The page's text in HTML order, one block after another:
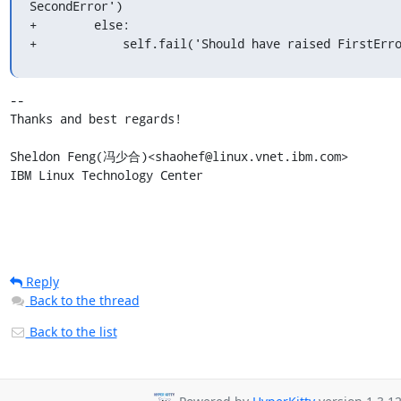
SecondError')
+        else:
+            self.fail('Should have raised
--
Thanks and best regards!
Sheldon Feng(冯少合)<shaohef@linux.vnet.ibm.com>
IBM Linux Technology Center
Reply
Back to the thread
Back to the list